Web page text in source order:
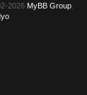
2026 MyBB Group